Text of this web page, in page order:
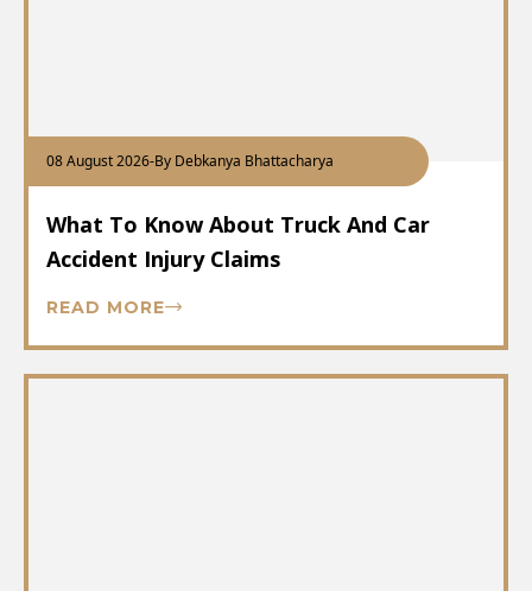
08 August 2026-By Debkanya Bhattacharya
What To Know About Truck And Car
Accident Injury Claims
READ MORE